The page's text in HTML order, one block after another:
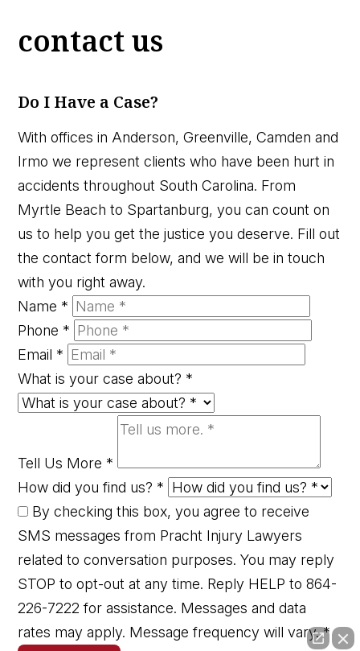
contact us
Do I Have a Case?
With offices in Anderson, Greenville, Camden and
Irmo we represent clients who have been hurt in
accidents throughout South Carolina. From
Myrtle Beach to Spartanburg, you can count on
us to help you get the justice you deserve. Fill out
the contact form below, and we will be in touch
with you right away.
Name *
Phone *
Email *
What is your case about? *
Tell Us More *
How did you find us? *
By checking this box, you agree to receive
SMS messages from Pracht Injury Lawyers
related to conversation purposes. You may reply
STOP to opt-out at any time. Reply HELP to 864-
226-7222 for assistance. Messages and data
rates may apply. Message frequency will vary.*